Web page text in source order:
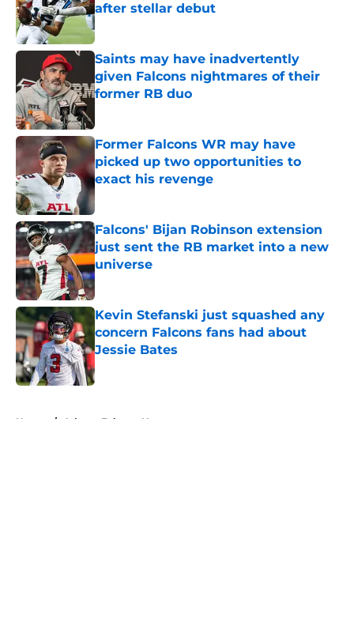
after stellar debut
Published by on Invalid Date
Saints may have inadvertently
given Falcons nightmares of their
former RB duo
Former Falcons WR may have
picked up two opportunities to
exact his revenge
Published by on Invalid Date
Falcons' Bijan Robinson extension
just sent the RB market into a new
universe
Published by on Invalid Date
Kevin Stefanski just squashed any
concern Falcons fans had about
Jessie Bates
Published by on Invalid Date
Home / Atlanta Falcons News